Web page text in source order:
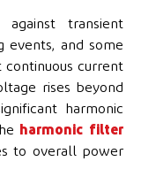
against transient
events, and some
continuous current
rises beyond
harmonic
harmonic filter
to overall power